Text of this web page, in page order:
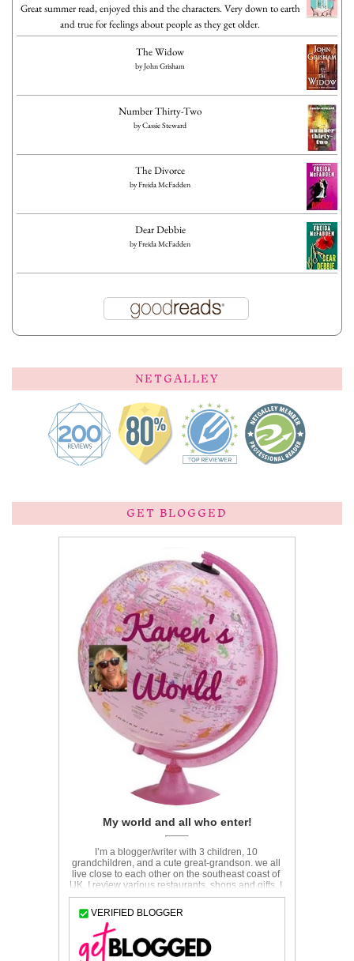
Great summer read, enjoyed this and the characters. Very down to earth
and true for feelings about people as they get older.
The Widow
byJohn Grisham
Number Thirty-Two
byCassie Steward
The Divorce
byFreida McFadden
Dear Debbie
byFreida McFadden
NETGALLEY
GET BLOGGED